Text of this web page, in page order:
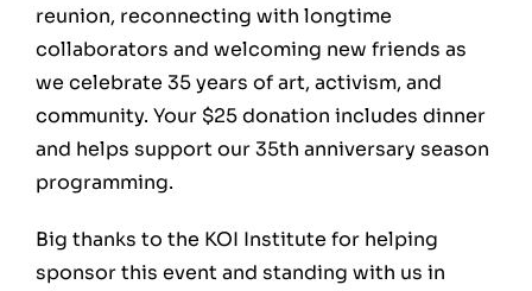
reunion, reconnecting with longtime
collaborators and welcoming new friends as
we celebrate 35 years of art, activism, and
community. Your $25 donation includes dinner
and helps support our 35th anniversary season
programming.
Big thanks to the KOI Institute for helping
sponsor this event and standing with us in